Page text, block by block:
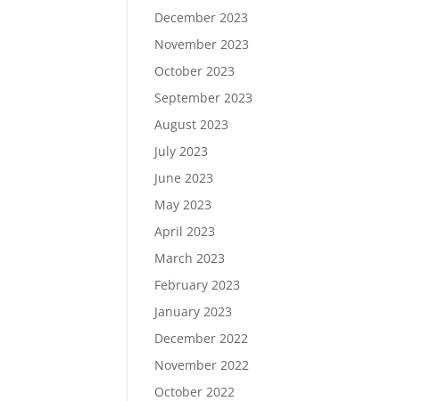
December 2023
November 2023
October 2023
September 2023
August 2023
July 2023
June 2023
May 2023
April 2023
March 2023
February 2023
January 2023
December 2022
November 2022
October 2022